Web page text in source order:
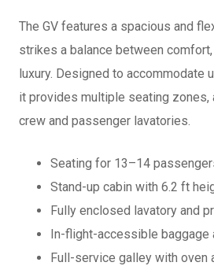
The GV features a spacious and
strikes a balance between
luxury. Designed to accommodate
it provides multiple seating zones,
crew and passenger lavatories.
Seating for 13–14
Stand-up cabin with 6.2 ft
Fully enclosed lavatory and
In-flight-accessible baggage
Full-service galley with oven